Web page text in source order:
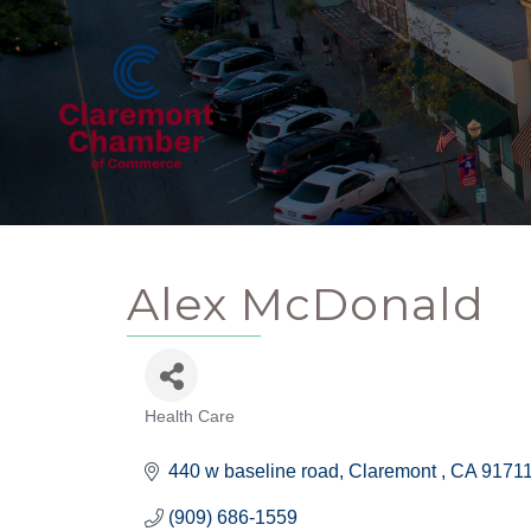
Alex McDonald
Health Care
440 w baseline road Claremont CA
(909) 686-1559